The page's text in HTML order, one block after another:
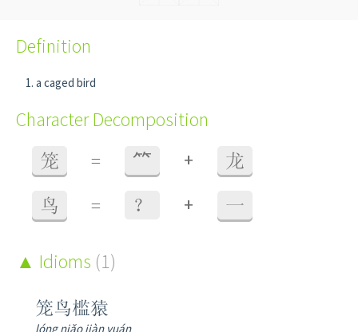
Definition
a caged bird
Character Decomposition
笼 = ⺮ + 龙
鸟 = ？ + 一
Idioms (1)
笼鸟槛猿
lóng niǎo jiàn yuán